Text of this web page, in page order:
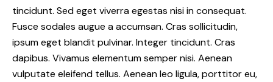
tincidunt. Sed eget viverra egestas nisi in consequat.
Fusce sodales augue a accumsan. Cras sollicitudin,
ipsum eget blandit pulvinar. Integer tincidunt. Cras
dapibus. Vivamus elementum semper nisi. Aenean
vulputate eleifend tellus. Aenean leo ligula, porttitor eu,